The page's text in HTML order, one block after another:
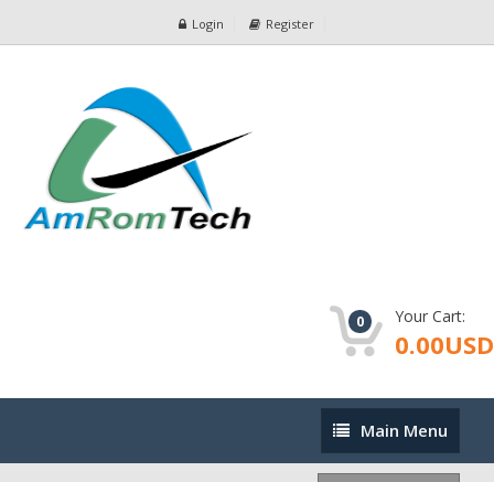
Login Register
0 Your Cart:
0.00USD
Main
Menu
Main Menu